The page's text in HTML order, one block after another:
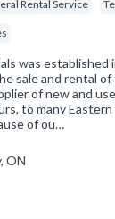
Rental Service
was established
sale and rental
of new and
to many
of ou…
ON